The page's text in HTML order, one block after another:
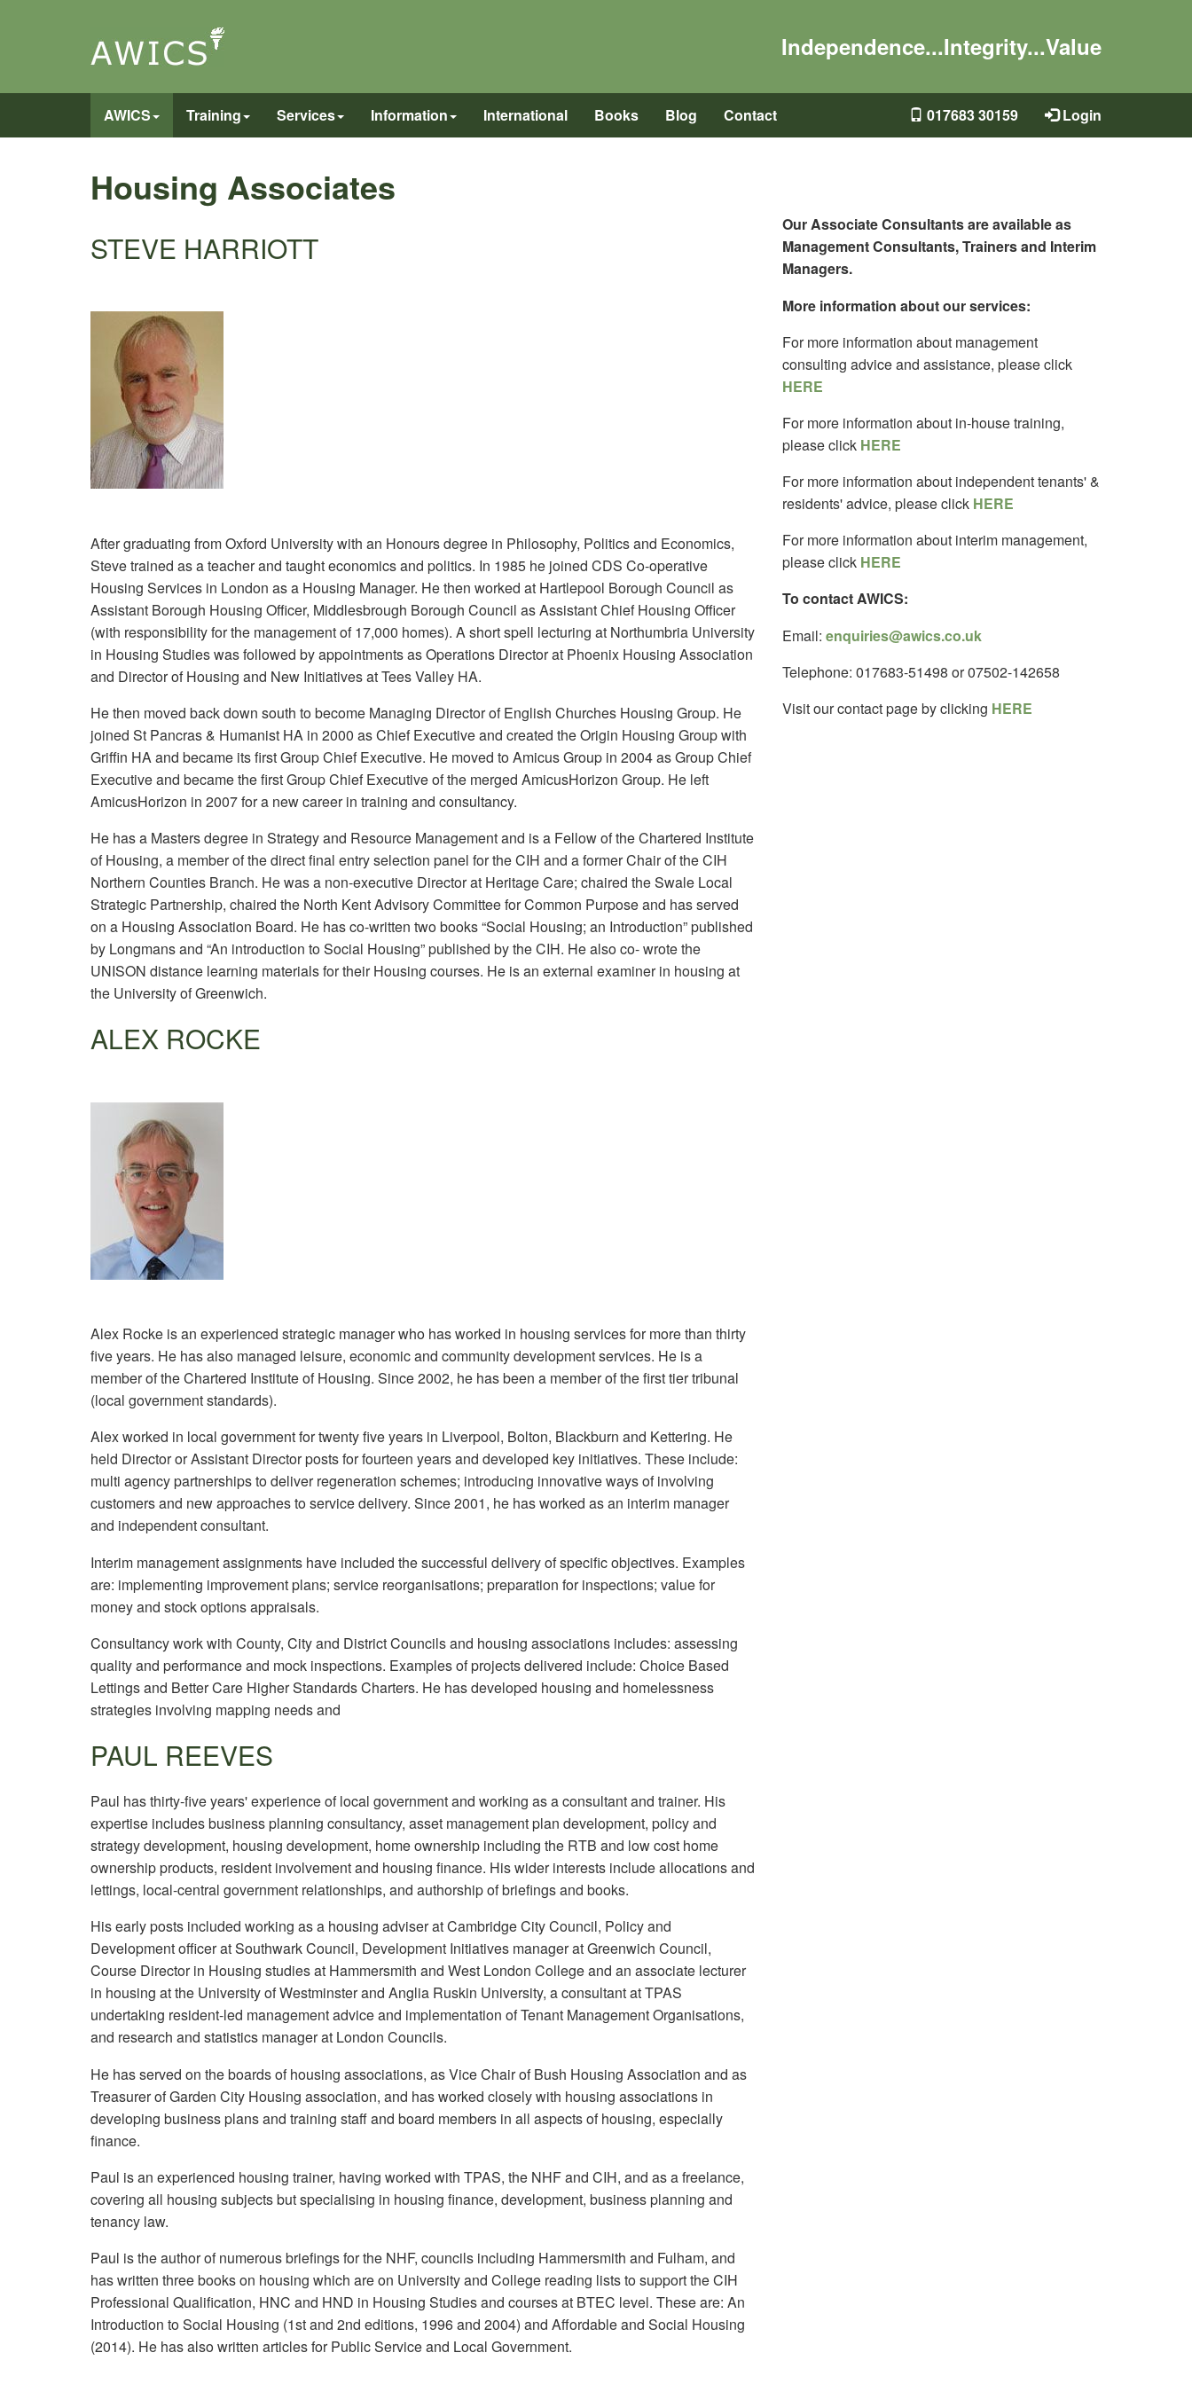
Independence...Integrity...Value
AWICS Training Services Information International Books Blog Contact Login
017683 30159
Housing Associates
STEVE HARRIOTT
After graduating from Oxford University with an Honours degree in Philosophy, Politics and Economics,
Steve trained as a teacher and taught economics and politics. In 1985 he joined CDS Co-operative
Housing Services in London as a Housing Manager. He then worked at Hartlepool Borough Council as
Assistant Borough Housing Officer, Middlesbrough Borough Council as Assistant Chief Housing Officer
(with responsibility for the management of 17,000 homes). A short spell lecturing at Northumbria University
in Housing Studies was followed by appointments as Operations Director at Phoenix Housing Association
and Director of Housing and New Initiatives at Tees Valley HA.
He then moved back down south to become Managing Director of English Churches Housing Group. He
joined St Pancras & Humanist HA in 2000 as Chief Executive and created the Origin Housing Group with
Griffin HA and became its first Group Chief Executive. He moved to Amicus Group in 2004 as Group Chief
Executive and became the first Group Chief Executive of the merged AmicusHorizon Group. He left
AmicusHorizon in 2007 for a new career in training and consultancy.
He has a Masters degree in Strategy and Resource Management and is a Fellow of the Chartered Institute
of Housing, a member of the direct final entry selection panel for the CIH and a former Chair of the CIH
Northern Counties Branch. He was a non-executive Director at Heritage Care; chaired the Swale Local
Strategic Partnership, chaired the North Kent Advisory Committee for Common Purpose and has served
on a Housing Association Board. He has co-written two books “Social Housing; an Introduction” published
by Longmans and “An introduction to Social Housing” published by the CIH. He also co- wrote the
UNISON distance learning materials for their Housing courses. He is an external examiner in housing at
the University of Greenwich.
ALEX ROCKE
Alex Rocke is an experienced strategic manager who has worked in housing services for more than thirty
five years. He has also managed leisure, economic and community development services. He is a
member of the Chartered Institute of Housing. Since 2002, he has been a member of the first tier tribunal
(local government standards).
Alex worked in local government for twenty five years in Liverpool, Bolton, Blackburn and Kettering. He
held Director or Assistant Director posts for fourteen years and developed key initiatives. These include:
multi agency partnerships to deliver regeneration schemes; introducing innovative ways of involving
customers and new approaches to service delivery. Since 2001, he has worked as an interim manager
and independent consultant.
Interim management assignments have included the successful delivery of specific objectives. Examples
are: implementing improvement plans; service reorganisations; preparation for inspections; value for
money and stock options appraisals.
Consultancy work with County, City and District Councils and housing associations includes: assessing
quality and performance and mock inspections. Examples of projects delivered include: Choice Based
Lettings and Better Care Higher Standards Charters. He has developed housing and homelessness
strategies involving mapping needs and
PAUL REEVES
Paul has thirty-five years' experience of local government and working as a consultant and trainer. His
expertise includes business planning consultancy, asset management plan development, policy and
strategy development, housing development, home ownership including the RTB and low cost home
ownership products, resident involvement and housing finance. His wider interests include allocations and
lettings, local-central government relationships, and authorship of briefings and books.
His early posts included working as a housing adviser at Cambridge City Council, Policy and
Development officer at Southwark Council, Development Initiatives manager at Greenwich Council,
Course Director in Housing studies at Hammersmith and West London College and an associate lecturer
in housing at the University of Westminster and Anglia Ruskin University, a consultant at TPAS
undertaking resident-led management advice and implementation of Tenant Management Organisations,
and research and statistics manager at London Councils.
He has served on the boards of housing associations, as Vice Chair of Bush Housing Association and as
Treasurer of Garden City Housing association, and has worked closely with housing associations in
developing business plans and training staff and board members in all aspects of housing, especially
finance.
Paul is an experienced housing trainer, having worked with TPAS, the NHF and CIH, and as a freelance,
covering all housing subjects but specialising in housing finance, development, business planning and
tenancy law.
Paul is the author of numerous briefings for the NHF, councils including Hammersmith and Fulham, and
has written three books on housing which are on University and College reading lists to support the CIH
Professional Qualification, HNC and HND in Housing Studies and courses at BTEC level. These are: An
Introduction to Social Housing (1st and 2nd editions, 1996 and 2004) and Affordable and Social Housing
(2014). He has also written articles for Public Service and Local Government.
Our Associate Consultants are available as
Management Consultants, Trainers and Interim
Managers.
More information about our services:
For more information about management
consulting advice and assistance, please click
HERE
For more information about in-house training,
please click HERE
For more information about independent tenants' &
residents' advice, please click HERE
For more information about interim management,
please click HERE
To contact AWICS:
Email: enquiries@awics.co.uk
Telephone: 017683-51498 or 07502-142658
Visit our contact page by clicking HERE